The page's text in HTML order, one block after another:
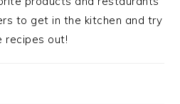
to get in the kitchen and try
recipes out!